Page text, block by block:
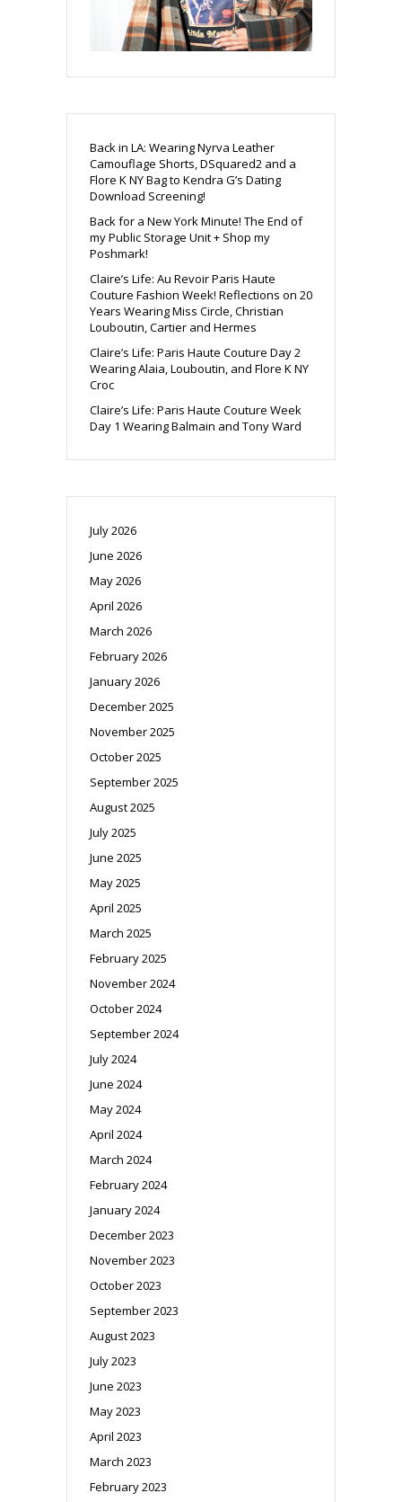
Back in LA: Wearing Nyrva Leather
Camouflage Shorts, DSquared2 and a
Flore K NY Bag to Kendra G’s Dating
Download Screening!
Back for a New York Minute! The End of
my Public Storage Unit + Shop my
Poshmark!
Claire’s Life: Au Revoir Paris Haute
Couture Fashion Week! Reflections on 20
Years Wearing Miss Circle, Christian
Louboutin, Cartier and Hermes
Claire’s Life: Paris Haute Couture Day 2
Wearing Alaia, Louboutin, and Flore K NY
Croc
Claire’s Life: Paris Haute Couture Week
Day 1 Wearing Balmain and Tony Ward
July 2026
June 2026
May 2026
April 2026
March 2026
February 2026
January 2026
December 2025
November 2025
October 2025
September 2025
August 2025
July 2025
June 2025
May 2025
April 2025
March 2025
February 2025
November 2024
October 2024
September 2024
July 2024
June 2024
May 2024
April 2024
March 2024
February 2024
January 2024
December 2023
November 2023
October 2023
September 2023
August 2023
July 2023
June 2023
May 2023
April 2023
March 2023
February 2023